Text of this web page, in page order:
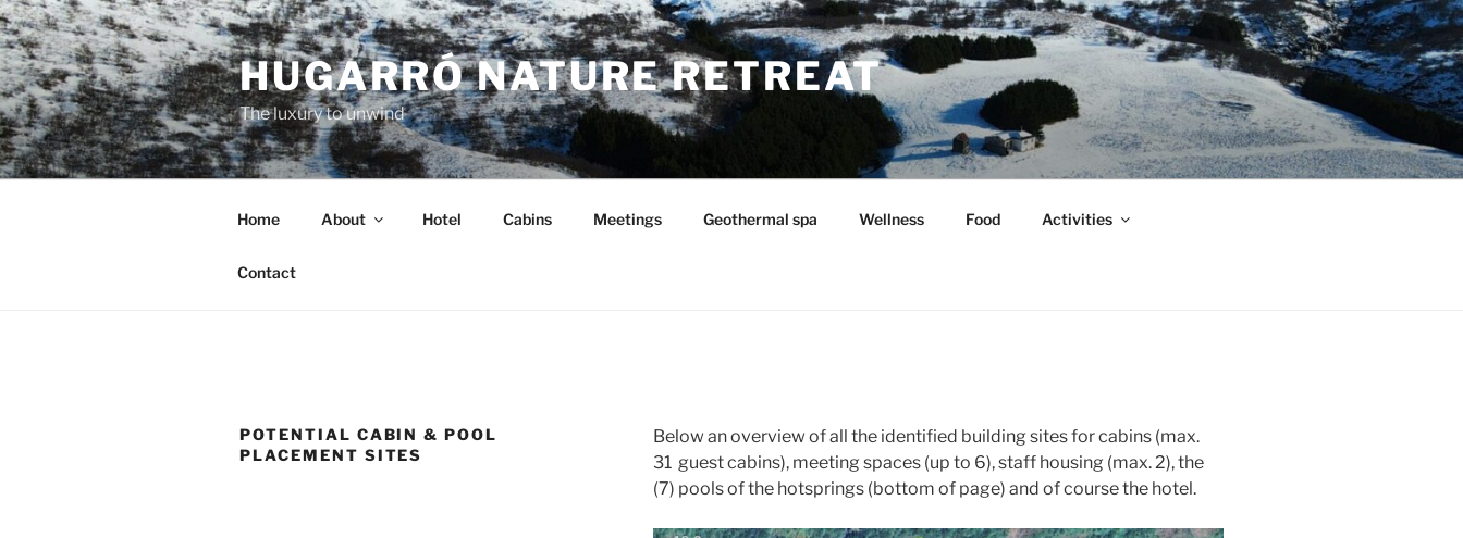
Skip
to
content
HUGARRÓ NATURE RETREAT
The luxury to unwind
Home About Hotel Cabins Meetings Geothermal spa Wellness Food Activities
Contact
POTENTIAL CABIN & POOL
PLACEMENT SITES
Below an overview of all the identified building sites for cabins (max.
31 guest cabins), meeting spaces (up to 6), staff housing (max. 2), the
(7) pools of the hotsprings (bottom of page) and of course the hotel.